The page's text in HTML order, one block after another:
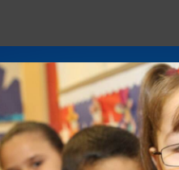
the days and
dates and
Deputy Director of